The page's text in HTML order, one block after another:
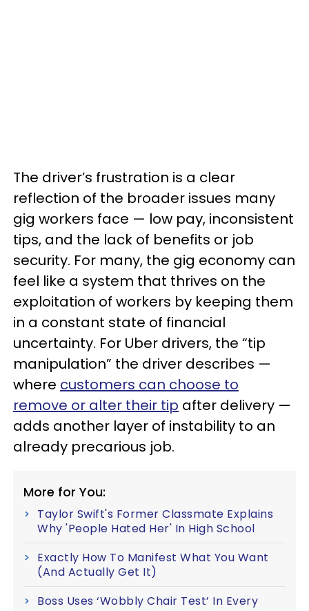
The driver’s frustration is a clear
reflection of the broader issues many
gig workers face — low pay, inconsistent
tips, and the lack of benefits or job
security. For many, the gig economy can
feel like a system that thrives on the
exploitation of workers by keeping them
in a constant state of financial
uncertainty. For Uber drivers, the “tip
manipulation” the driver describes —
where customers can choose to
remove or alter their tip after delivery —
adds another layer of instability to an
already precarious job.
More for You:
Taylor Swift's Former Classmate Explains
Why 'People Hated Her' In High School
Exactly How To Manifest What You Want
(And Actually Get It)
Boss Uses ‘Wobbly Chair Test’ In Every